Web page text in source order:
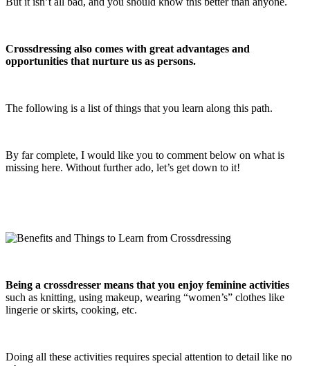
Crossdressing also comes with great advantages and
opportunities that nurture us as persons.
The following is a list of things that you learn along this path.
By far complete, I would like you to comment below on what is
missing here. Without further ado, let’s get down to it!
Being a crossdresser means that you enjoy feminine activities
such as knitting, using makeup, wearing “women’s” clothes like
lingerie or skirts, cooking, etc.
Doing all these activities requires special attention to detail like no